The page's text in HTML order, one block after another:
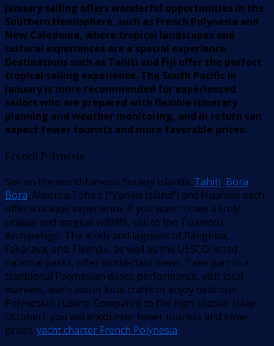
January sailing offers wonderful opportunities in the
Southern Hemisphere, such as French Polynesia and
New Caledonia, where tropical landscapes and
cultural experiences are a special experience.
Destinations such as Tahiti and Fiji offer the perfect
tropical sailing experience. The South Pacific in
January is more recommended for experienced
sailors who are prepared with flexible itinerary
planning and weather monitoring, and in return can
expect fewer tourists and more favorable prices.
French Polynesia
Sail on the world-famous Society Islands. Tahiti, Bora
Bora, Moorea,Taha’a (“Vanilla Island”) and Huahine each
offer a unique experience. If you want to see a truly
unique and magical wildlife, sail to the Tuamotu
Archipelago. The atolls and lagoons of Rangiroa,
Fakarava, and Tikehau, as well as the UESCO-listed
national parks, offer world-class views. Take part in a
traditional Polynesian dance performance, visit local
markets, learn about local crafts or enjoy delicious
Polynesian cuisine. Compared to the high season (May-
October), you will encounter fewer tourists and lower
prices. yacht charter French Polynesia